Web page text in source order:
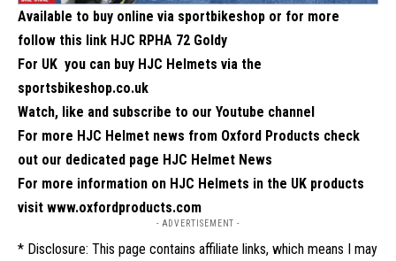
Available to buy online via sportbikeshop or for more
follow this link HJC RPHA 72 Goldy
For UK you can buy HJC Helmets via the
sportsbikeshop.co.uk
Watch, like and subscribe to our Youtube channel
For more HJC Helmet news from Oxford Products check
out our dedicated page HJC Helmet News
For more information on HJC Helmets in the UK products
visit www.oxfordproducts.com
- ADVERTISEMENT -
* Disclosure: This page contains affiliate links, which means I may